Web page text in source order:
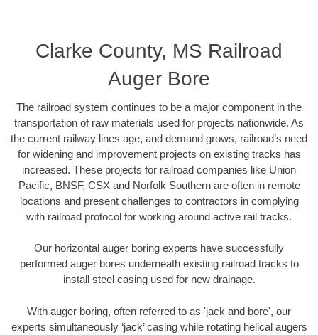
Clarke County, MS Railroad
Auger Bore
The railroad system continues to be a major component in the
transportation of raw materials used for projects nationwide. As
the current railway lines age, and demand grows, railroad’s need
for widening and improvement projects on existing tracks has
increased. These projects for railroad companies like Union
Pacific, BNSF, CSX and Norfolk Southern are often in remote
locations and present challenges to contractors in complying
with railroad protocol for working around active rail tracks.
Our horizontal auger boring experts have successfully
performed auger bores underneath existing railroad tracks to
install steel casing used for new drainage.
With auger boring, often referred to as 'jack and bore', our
experts simultaneously ‘jack’ casing while rotating helical augers